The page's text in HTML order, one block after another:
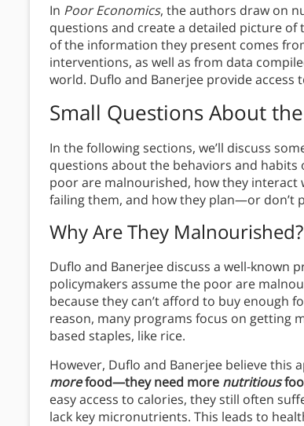
In Poor Economics, the authors draw on
questions and create a detailed picture
of the information they present comes
interventions, as well as from data
world. Duflo and Banerjee provide access
Small Questions About
In the following sections, we’ll discuss
questions about the behaviors and habits
poor are malnourished, how they
failing them, and how they plan—or don’t
Why Are They Malnourished?
Duflo and Banerjee discuss a well-
policymakers assume the poor are
because they can’t afford to buy enough
reason, many programs focus on getting
based staples, like rice.
However, Duflo and Banerjee believe this
morefood—they need more nutritious
easy access to calories, they still often
lack key micronutrients. This leads to